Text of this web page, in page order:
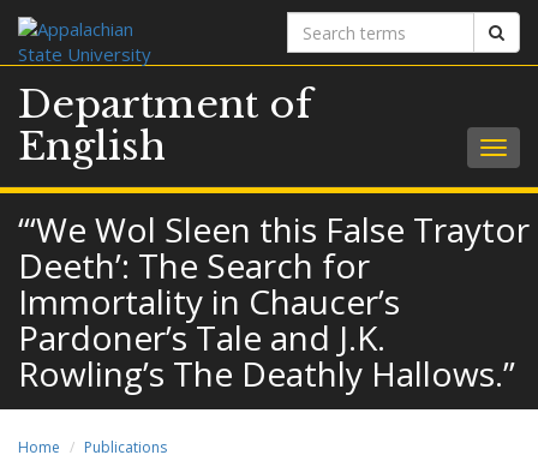
Search
terms
Department of
English
“‘We Wol Sleen this False Traytor
Deeth’: The Search for
Immortality in Chaucer’s
Pardoner’s Tale and J.K.
Rowling’s The Deathly Hallows.”
Home
Publications